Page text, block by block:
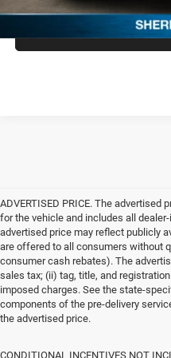
ADVERTISED PRICE. The
for the vehicle and includes all
advertised price may reflect publicly
are offered to all consumers without
consumer cash rebates). The
sales tax; (ii) tag, title, and
imposed charges. See the state-
components of the pre-delivery
the advertised price.
CONDITIONAL INCENTIVES NOT